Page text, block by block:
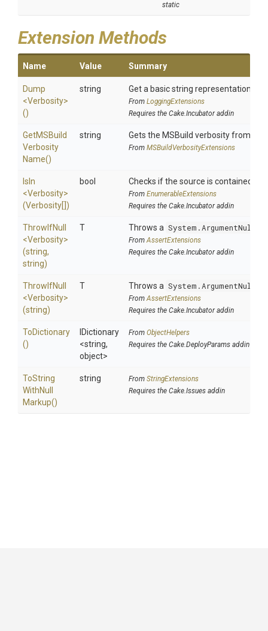
static
Extension Methods
Name Value Summary
Dump
<Verbosity>
()
string Get a basic string representation of
From LoggingExtensions
Requires the Cake.Incubator addin
GetMSBuild
Verbosity
Name()
string Gets the MSBuild verbosity from
From MSBuildVerbosityExtensions
IsIn
<Verbosity>
(Verbosity[])
bool Checks if the source is contained in
From EnumerableExtensions
Requires the Cake.Incubator addin
ThrowIfNull
<Verbosity>
(string,
string)
T Throws a
FromAssertExtensions
Requires the Cake.Incubator addin
ThrowIfNull
<Verbosity>
(string)
T Throws a
FromAssertExtensions
Requires the Cake.Incubator addin
ToDictionary
()
IDictionary
<string,
object>
From ObjectHelpers
Requires the Cake.DeployParams addin
ToString
WithNull
Markup()
string From StringExtensions
Requires the Cake.Issues addin